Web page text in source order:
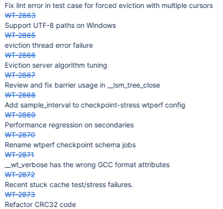
Fix lint error in test case for forced eviction with multiple cursors
WT-2863
Support UTF-8 paths on Windows
WT-2865
eviction thread error failure
WT-2866
Eviction server algorithm tuning
WT-2867
Review and fix barrier usage in __lsm_tree_close
WT-2868
Add sample_interval to checkpoint-stress wtperf config
WT-2869
Performance regression on secondaries
WT-2870
Rename wtperf checkpoint schema jobs
WT-2871
__wt_verbose has the wrong GCC format attributes
WT-2872
Recent stuck cache test/stress failures.
WT-2873
Refactor CRC32 code